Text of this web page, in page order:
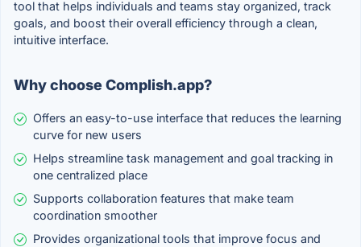
tool that helps individuals and teams stay organized, track
goals, and boost their overall efficiency through a clean,
intuitive interface.
Why choose Complish.app?
Offers an easy-to-use interface that reduces the learning
curve for new users
Helps streamline task management and goal tracking in
one centralized place
Supports collaboration features that make team
coordination smoother
Provides organizational tools that improve focus and